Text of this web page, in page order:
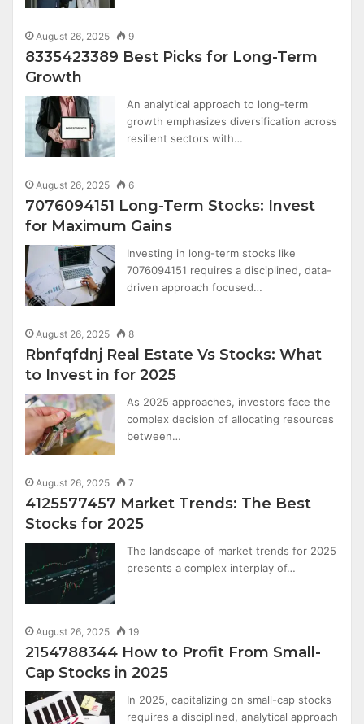
August 26, 2025 9
8335423389 Best Picks for Long-Term
Growth
An analytical approach to long-term
growth emphasizes diversification across
resilient sectors with…
August 26, 2025 6
7076094151 Long-Term Stocks: Invest
for Maximum Gains
Investing in long-term stocks like
7076094151 requires a disciplined, data-
driven approach focused…
August 26, 2025 8
Rbnfqfdnj Real Estate Vs Stocks: What
to Invest in for 2025
As 2025 approaches, investors face the
complex decision of allocating resources
between…
August 26, 2025 7
4125577457 Market Trends: The Best
Stocks for 2025
The landscape of market trends for 2025
presents a complex interplay of…
August 26, 2025 19
2154788344 How to Profit From Small-
Cap Stocks in 2025
In 2025, capitalizing on small-cap stocks
requires a disciplined, analytical approach